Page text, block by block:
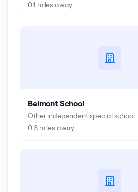
0.1 miles away
Belmont School
Other independent special school
0.3 miles away